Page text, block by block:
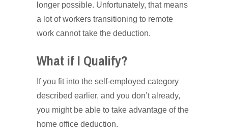
longer possible. Unfortunately, that means
a lot of workers transitioning to remote
work cannot take the deduction.
What if I Qualify?
If you fit into the self-employed category
described earlier, and you don’t already,
you might be able to take advantage of the
home office deduction.